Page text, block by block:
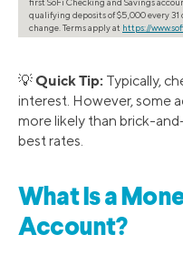
qualifying deposits of $5,000 every 31
change. Terms apply at https://
💡Quick Tip: Typically,
interest. However, some
more likely than brick-
best rates.
What Is a
Account?